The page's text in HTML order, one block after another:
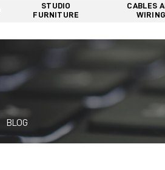
STUDIO
FURNITURE
CABLES
WIRING
BLOG